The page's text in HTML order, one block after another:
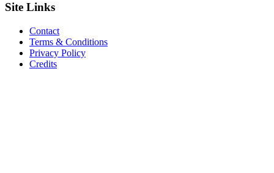
Site Links
Contact
Terms & Conditions
Privacy Policy
Credits